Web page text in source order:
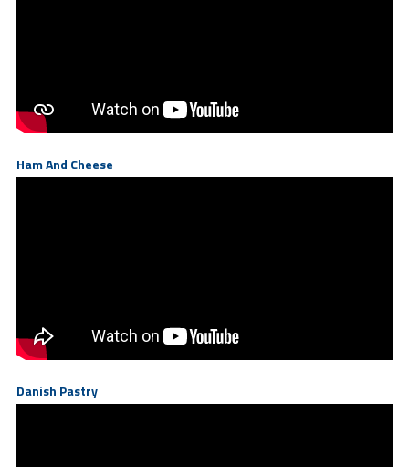
Ham And Cheese
Danish Pastry